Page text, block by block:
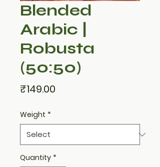
Blended
Arabic |
Robusta
(50:50)
₹149.00
Weight *
Quantity *